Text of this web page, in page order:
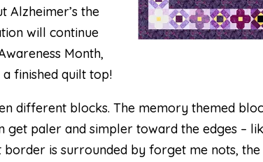
Alzheimer’s the
will continue
Month,
finished quilt top!
different blocks. The memory themed
get paler and simpler toward the edges –
border is surrounded by forget me nots,